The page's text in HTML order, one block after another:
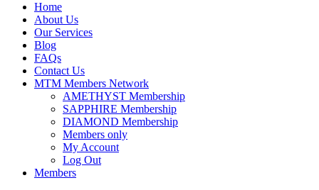
Home
About Us
Our Services
Blog
FAQs
Contact Us
MTM Members Network
AMETHYST Membership
SAPPHIRE Membership
DIAMOND Membership
Members only
My Account
Log Out
Members